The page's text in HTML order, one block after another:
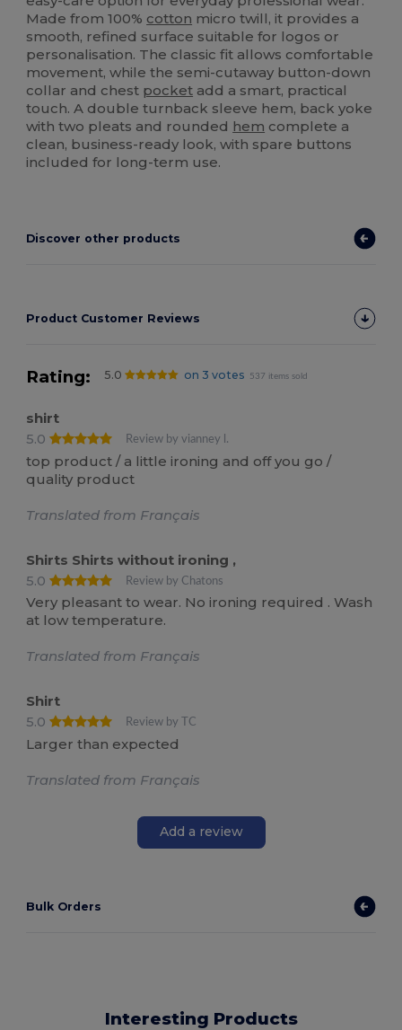
Made from 100% cotton micro twill, it provides a
smooth, refined surface suitable for logos or
personalisation. The classic fit allows comfortable
movement, while the semi-cutaway button-down
collar and chest pocket add a smart, practical
touch. A double turnback sleeve hem, back yoke
with two pleats and rounded hem complete a
clean, business-ready look, with spare buttons
included for long-term use.
Discover other products
Product Customer Reviews
Rating: 5.0 on 3 votes 537 items sold
shirt
5.0
Review by vianney l.
top product / a little ironing and off you go /
quality product
Translated from Français
Shirts Shirts without ironing ,
5.0
Review by Chatons
Very pleasant to wear. No ironing required . Wash
at low temperature.
Translated from Français
Shirt
5.0
Review by TC
Larger than expected
Translated from Français
Add a review
Bulk Orders
Interesting Products